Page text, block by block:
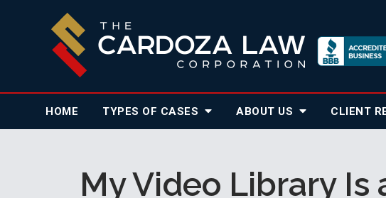
HOME TYPES OF CASES ABOUT US CLIENT
My Video Library Is